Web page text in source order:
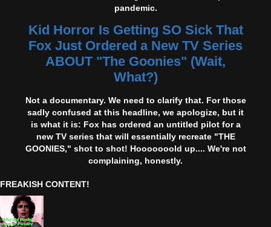
pandemic.
Kid Horror Is Getting SO Sick That
Fox Just Ordered a New TV Series
ABOUT "The Goonies" (Wait,
What?)
Not a documentary. We need to clarify that. For those
sadly confused at this headline, we apologize, but it
is what it is: Fox has ordered an untitled pilot for a
new TV series that will essentially recreate "THE
GOONIES," shot to shot! Hooooooold up.... We're not
complaining, honestly.
FREAKISH CONTENT!